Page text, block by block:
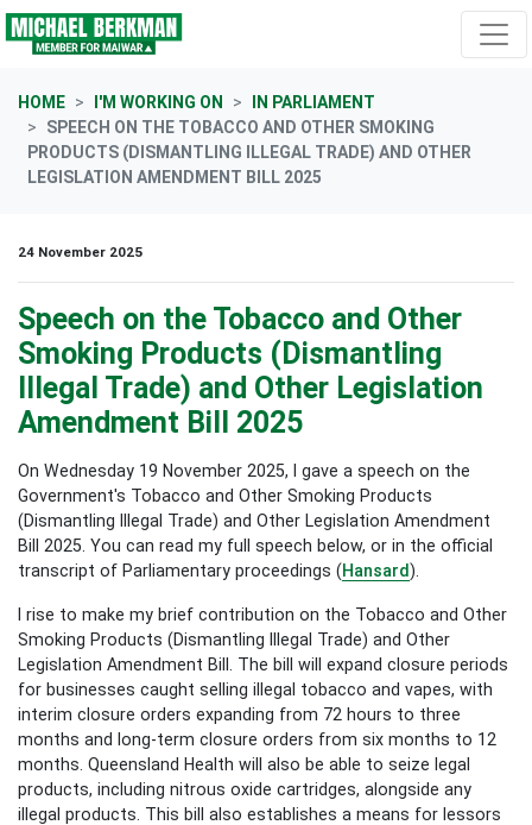
Skip navigation
HOME I'M WORKING ON
IN PARLIAMENT
SPEECH ON THE TOBACCO AND OTHER SMOKING
PRODUCTS (DISMANTLING ILLEGAL TRADE) AND OTHER
LEGISLATION AMENDMENT BILL 2025
24 November 2025
Speech on the Tobacco and Other
Smoking Products (Dismantling
Illegal Trade) and Other Legislation
Amendment Bill 2025
On Wednesday 19 November 2025, I gave a speech on the
Government's Tobacco and Other Smoking Products
(Dismantling Illegal Trade) and Other Legislation Amendment
Bill 2025. You can read my full speech below, or in the official
transcript of Parliamentary proceedings (Hansard).
I rise to make my brief contribution on the Tobacco and Other
Smoking Products (Dismantling Illegal Trade) and Other
Legislation Amendment Bill. The bill will expand closure periods
for businesses caught selling illegal tobacco and vapes, with
interim closure orders expanding from 72 hours to three
months and long-term closure orders from six months to 12
months. Queensland Health will also be able to seize legal
products, including nitrous oxide cartridges, alongside any
illegal products. This bill also establishes a means for lessors